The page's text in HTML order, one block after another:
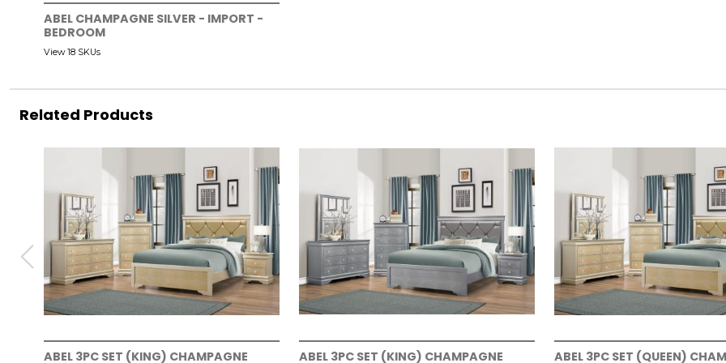
ABEL CHAMPAGNE SILVER - IMPORT -
BEDROOM
View 18 SKUs
Related Products
ABEL 3PC SET (KING) CHAMPAGNE
ABEL 3PC SET (KING) CHAMPAGNE
ABEL 3PC SET (QUEEN)